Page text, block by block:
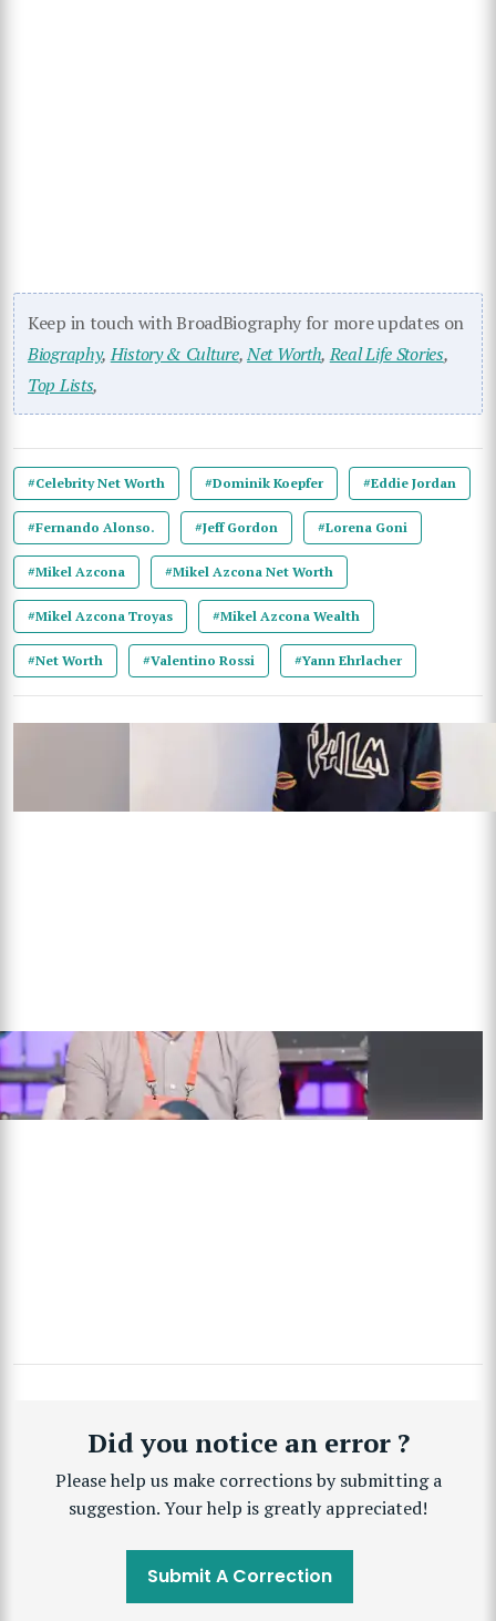
Keep in touch with BroadBiography for more updates on
Biography,History & Culture,Net Worth,Real Life Stories,
Top Lists,
#Celebrity Net Worth #Dominik Koepfer #Eddie Jordan
#Fernando Alonso. #Jeff Gordon #Lorena Goni
#Mikel Azcona #Mikel Azcona Net Worth
#Mikel Azcona Troyas #Mikel Azcona Wealth
#Net Worth #Valentino Rossi #Yann Ehrlacher
Did you notice an error ?
Please help us make corrections by submitting a
suggestion. Your help is greatly appreciated!
Submit A Correction